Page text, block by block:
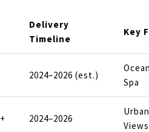
Delivery
Timeline
Key
2024–2026 (est.)
Spa
2024–2026
Views